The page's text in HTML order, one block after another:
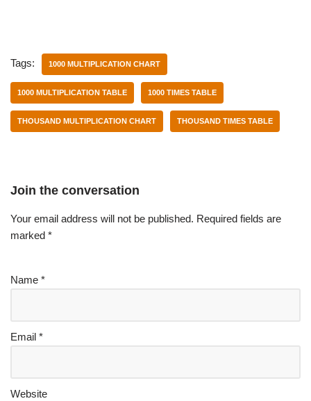
Tags: 1000 MULTIPLICATION CHART
1000 MULTIPLICATION TABLE 1000 TIMES TABLE
THOUSAND MULTIPLICATION CHART THOUSAND TIMES TABLE
Join the conversation
Your email address will not be published. Required fields are
marked *
Name *
Email *
Website